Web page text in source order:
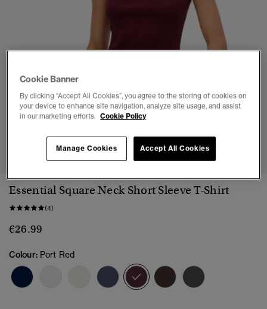
1 2 3 4
Essential Square Neck Short Sleeve T-Shirt
(4)
€26.99
Colour: Port Red
selected
Cookie Banner
By clicking “Accept All Cookies”, you agree to the storing of cookies on
your device to enhance site navigation, analyze site usage, and assist
in our marketing efforts. Cookie Policy
Accept All Cookies
Manage Cookies